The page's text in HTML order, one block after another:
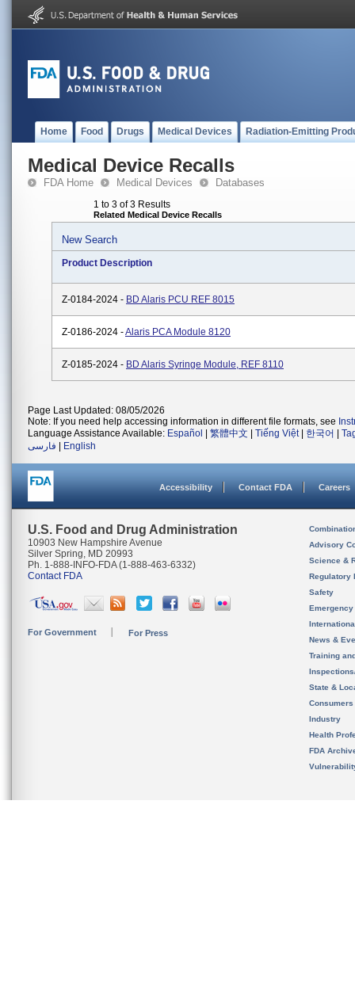
Home Food Drugs Medical Devices Radiation-Emitting
Medical Device Recalls
FDA Home Medical Devices Databases
1 to 3 of 3 Results
Related Medical Device Recalls
New Search
Product Description
Z-0184-2024 - BD Alaris PCU REF 8015
Z-0186-2024 -Alaris PCA Module 8120
Z-0185-2024 - BD Alaris Syringe Module, REF 8110
Page Last Updated: 08/05/2026
Note: If you need help accessing information in different file formats, see
Language Assistance Available: Español 繁體中文 Tiếng Việt| 한국어
فارسی
English
Accessibility Contact FDA Careers
U.S. Food and Drug Administration
10903 New Hampshire Avenue
Silver Spring, MD 20993
Ph. 1-888-INFO-FDA (1-888-463-6332)
Contact FDA
For Government For Press
Advisory
Science &
Regulatory
Safety
News &
Training
State &
Consumers
Industry
Health
FDA